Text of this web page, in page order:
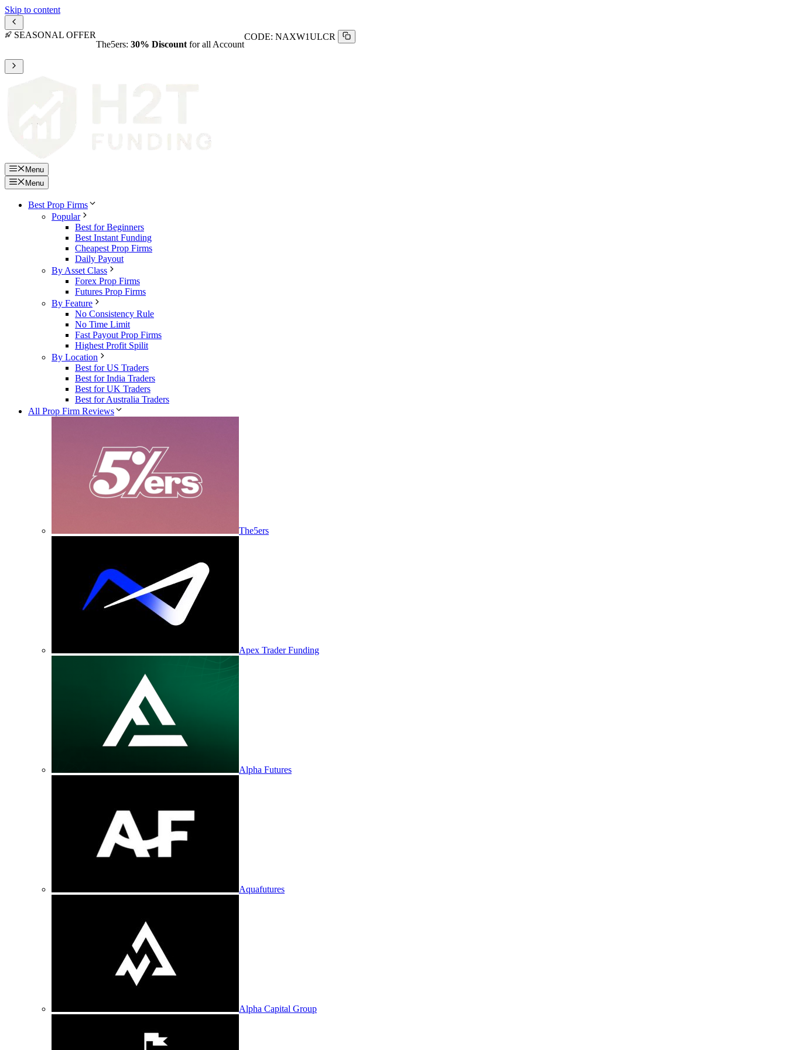
Skip to content
SEASONAL OFFER
The5ers: 30% Discount for all Account
CODE: NAXW1ULCR
Menu
Menu
Best Prop Firms
Popular
Best for Beginners
Best Instant Funding
Cheapest Prop Firms
Daily Payout
By Asset Class
Forex Prop Firms
Futures Prop Firms
By Feature
No Consistency Rule
No Time Limit
Fast Payout Prop Firms
Highest Profit Spilit
By Location
Best for US Traders
Best for India Traders
Best for UK Traders
Best for Australia Traders
All Prop Firm Reviews
The5ers
Apex Trader Funding
Alpha Futures
Aquafutures
Alpha Capital Group